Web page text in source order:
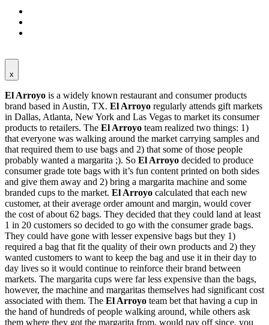
x
El Arroyo is a widely known restaurant and consumer products
brand based in Austin, TX. El Arroyo regularly attends gift markets
in Dallas, Atlanta, New York and Las Vegas to market its consumer
products to retailers. The El Arroyo team realized two things: 1)
that everyone was walking around the market carrying samples and
that required them to use bags and 2) that some of those people
probably wanted a margarita ;). So El Arroyo decided to produce
consumer grade tote bags with it’s fun content printed on both sides
and give them away and 2) bring a margarita machine and some
branded cups to the market. El Arroyo calculated that each new
customer, at their average order amount and margin, would cover
the cost of about 62 bags. They decided that they could land at least
1 in 20 customers so decided to go with the consumer grade bags.
They could have gone with lesser expensive bags but they 1)
required a bag that fit the quality of their own products and 2) they
wanted customers to want to keep the bag and use it in their day to
day lives so it would continue to reinforce their brand between
markets. The margarita cups were far less expensive than the bags,
however, the machine and margaritas themselves had significant cost
associated with them. The El Arroyo team bet that having a cup in
the hand of hundreds of people walking around, while others ask
them where they got the margarita from, would pay off since, you